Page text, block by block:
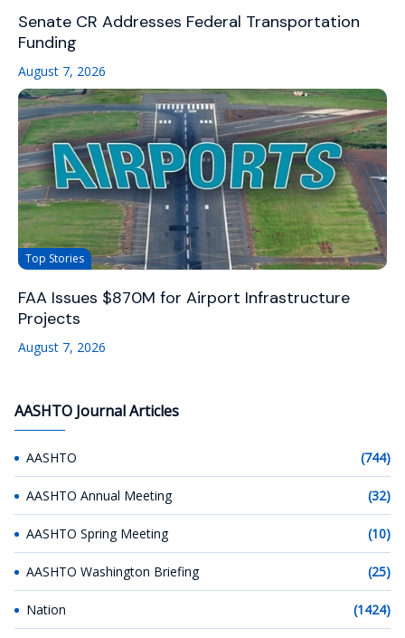
Senate CR Addresses Federal Transportation
Funding
August 7, 2026
Top Stories
FAA Issues $870M for Airport Infrastructure
Projects
August 7, 2026
AASHTO Journal Articles
AASHTO (744)
AASHTO Annual Meeting (32)
AASHTO Spring Meeting (10)
AASHTO Washington Briefing (25)
Nation (1424)